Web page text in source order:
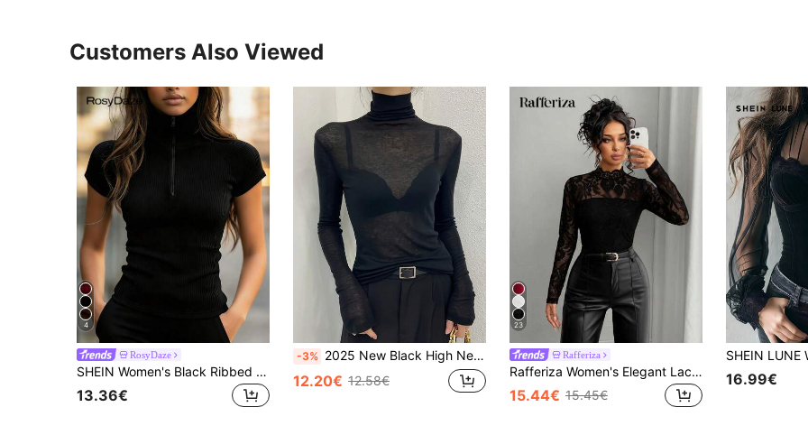
Customers Also Viewed
4
RosyDaze
SHEIN Women's Black Ribbed Mock Neck Zip-Up T-Shirt,Summer Casual Everyday Short Sleeve Fitted Knit Top,Minimalist Chic Tight Sportswear,High Elasticity
13.36€
-3% 2025 New Black High Neck Undershirt For Women, Sheer Mesh Thin Long Sleeve T-Shirt, Autumn/Winter Casual Spring
12.20€ 12.58€
23
Rafferiza
Rafferiza Women's Elegant Lace Sheer Sexy Long Sleeve Fitted T-Shirt
15.44€ 15.45€
16.99€